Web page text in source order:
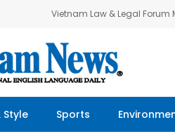
Vietnam Law & Legal Forum
Style Sports